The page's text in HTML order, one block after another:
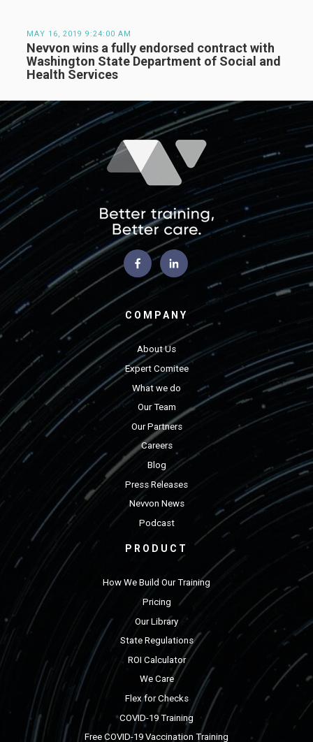
MAY 16, 2019 9:24:00 AM
Nevvon wins a fully endorsed contract with
Washington State Department of Social and
Health Services
COMPANY
About Us
Expert Comitee
What we do
Our Team
Our Partners
Careers
Blog
Press Releases
Nevvon News
Podcast
PRODUCT
How We Build Our Training
Pricing
Our Library
State Regulations
ROI Calculator
We Care
Flex for Checks
COVID-19 Training
Free COVID-19 Vaccination Training